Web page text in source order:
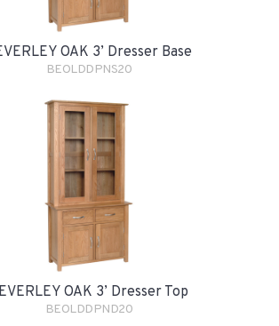
OAK 3’ Dresser Base
BEOLDDPNS20
OAK 3’ Dresser Top
BEOLDDPND20